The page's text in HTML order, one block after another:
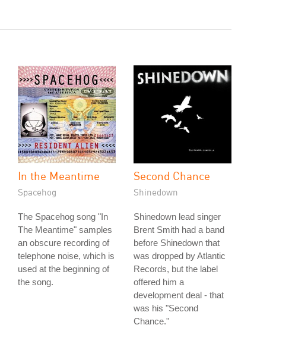
In the Meantime
Spacehog
The Spacehog song "In
The Meantime" samples
an obscure recording of
telephone noise, which is
used at the beginning of
the song.
Second Chance
Shinedown
Shinedown lead singer
Brent Smith had a band
before Shinedown that
was dropped by Atlantic
Records, but the label
offered him a
development deal - that
was his "Second
Chance."